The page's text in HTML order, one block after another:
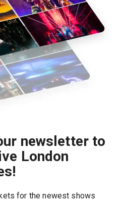
newsletter to
London
for the newest shows